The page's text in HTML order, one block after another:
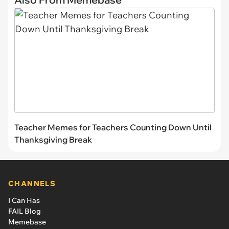
Teacher Memes for Teachers Counting Down Until
Thanksgiving Break
CHANNELS
I Can Has
FAIL Blog
Memebase